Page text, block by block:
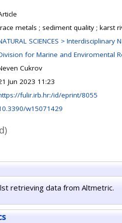
metals ; sediment quality ; karst
SCIENCES > Interdisciplinary
for Marine and Enviromental
Cukrov
Jun 2023 11:23
fulir.irb.hr:/id/eprint/8055
w15071429
retrieving data from Altmetric.